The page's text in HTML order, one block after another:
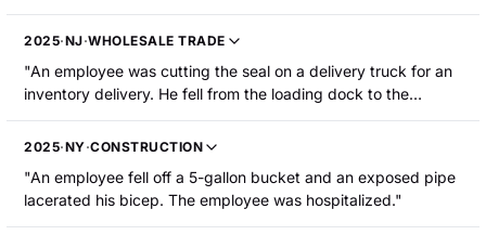
lacerated and he was hospitalized. The machine was not
locked out/tagged out at the time."
2025·NJ·WHOLESALE TRADE
"An employee was cutting the seal on a delivery truck for an
inventory delivery. He fell from the loading dock to the
concrete below, fracturing his humerus."
2025·NY·CONSTRUCTION
"An employee fell off a 5-gallon bucket and an exposed pipe
lacerated his bicep. The employee was hospitalized."